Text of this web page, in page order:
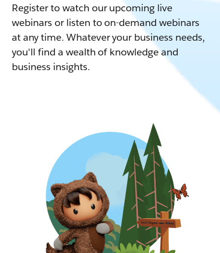
Register to watch our upcoming live
webinars or listen to on-demand webinars
at any time. Whatever your business needs,
you'll find a wealth of knowledge and
business insights.